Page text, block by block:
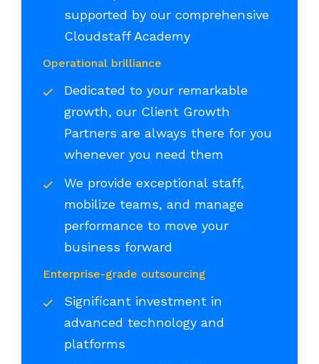
supported by our comprehensive
Cloudstaff Academy
Operational brilliance
Dedicated to your remarkable
growth, our Client Growth
Partners are always there for you
whenever you need them
We provide exceptional staff,
mobilize teams, and manage
performance to move your
business forward
Enterprise-grade outsourcing
Significant investment in
advanced technology and
platforms